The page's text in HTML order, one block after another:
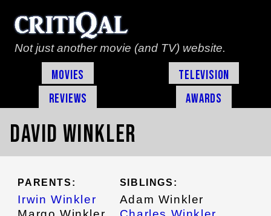
Not just another movie (and TV) website.
Movies
Television
Reviews
Awards
David Winkler
PARENTS:
Irwin Winkler
SIBLINGS:
Adam Winkler